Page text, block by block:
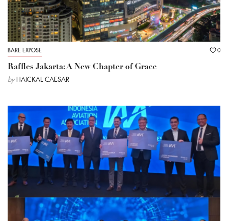
BARE EXPOSE 0
Raffles Jakarta: A New Chapter of Grace
by HAICKAL CAESAR